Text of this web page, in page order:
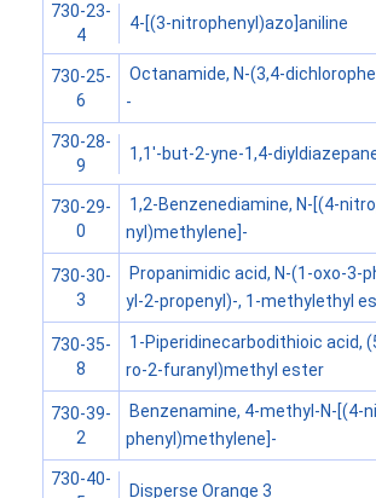
730-23-
4
4-[(3-nitrophenyl)azo]aniline
730-25-
6
Octanamide, N-(3,4-
-
730-28-
9
1,1'-but-2-yne-1,4-
730-29-
0
1,2-Benzenediamine, N-[(4-
nyl)methylene]-
730-30-
3
Propanimidic acid, N-(1-oxo-3-
yl-2-propenyl)-, 1-methylethyl
730-35-
8
1-Piperidinecarbodithioic acid,
ro-2-furanyl)methyl ester
730-39-
2
Benzenamine, 4-methyl-N-[(4-
phenyl)methylene]-
730-40-
Disperse Orange 3